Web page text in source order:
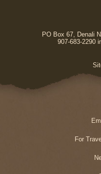
PO Box 67, Denali
907-683-2290
For